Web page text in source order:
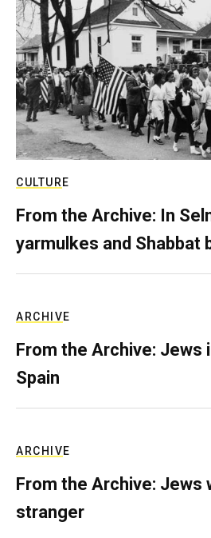
CULTURE
From the Archive: In
yarmulkes and Shabbat
ARCHIVE
From the Archive: Jews
Spain
ARCHIVE
From the Archive: Jews
stranger